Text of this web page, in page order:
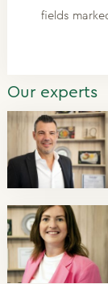
fields
Our experts